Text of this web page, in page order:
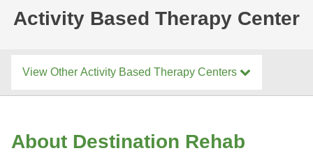
Activity Based Therapy Center
View Other Activity Based Therapy Centers
About Destination Rehab